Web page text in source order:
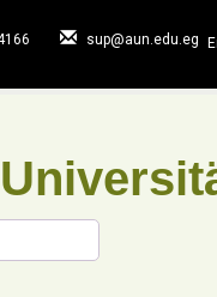
sup@aun.edu.eg